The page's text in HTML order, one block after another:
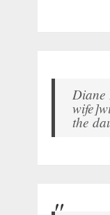
Diane
the